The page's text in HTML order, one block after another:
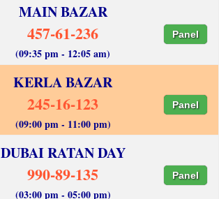
MAIN BAZAR
457-61-236 Panel
(09:35 pm - 12:05 am)
KERLA BAZAR
245-16-123 Panel
(09:00 pm - 11:00 pm)
DUBAI RATAN DAY
990-89-135 Panel
(03:00 pm - 05:00 pm)